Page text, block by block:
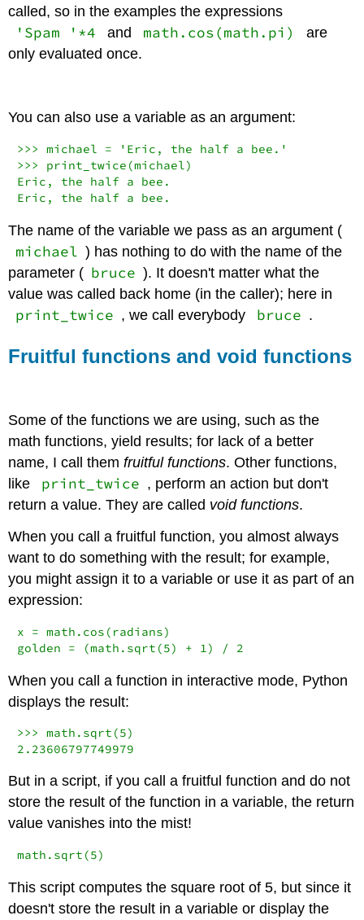
called, so in the examples the expressions
'Spam '*4 and math.cos(math.pi)
are
only evaluated once.
You can also use a variable as an argument:
>>> michael =
'Eric, the half a bee.'
>>> print_twice(michael)
Eric, the half a bee.
Eric, the half a bee.
The name of the variable we pass as an argument (
michael ) has nothing to do with the name of the
parameter ( bruce ). It doesn't matter what the
value was called back home (in the caller); here in
print_twice , we call everybody bruce .
Fruitful functions and void functions
Some of the functions we are using, such as the
math functions, yield results; for lack of a better
name, I call themfruitful functions. Other functions,
like
print_twice , perform an action but don't
return a value. They are called void functions.
When you call a fruitful function, you almost always
want to do something with the result; for example,
you might assign it to a variable or use it as part of an
expression:
x = math.cos(radians)
golden = (math.sqrt(5) + 1) / 2
When you call a function in interactive mode, Python
displays the result:
>>> math.sqrt(5
2.23606797749979
But in a script, if you call a fruitful function and do not
store the result of the function in a variable, the return
value vanishes into the mist!
math.sqrt(5)
This script computes the square root of 5, but since it
doesn't store the result in a variable or display the